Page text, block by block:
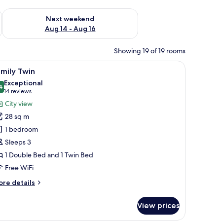
7 - Aug 9
Next weekend
Aug 14 - Aug 16
Check availability for next weekend Aug 14 - Aug 16
Showing 19 of 19 rooms
a lamp, and a framed picture on the wall.A hotel room with two beds, a small round
6 Twin
out of 10
Exceptional
14 reviews
(14
reviews)
City view
28 sq m
1 bedroom
Sleeps 3
1 Double Bed and 1 Twin Bed
Free WiFi
details
View prices